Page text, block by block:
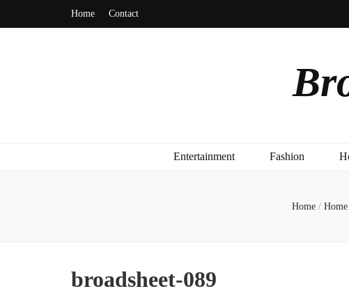
Home Contact
Entertainment Fashion
Home /
broadsheet-089